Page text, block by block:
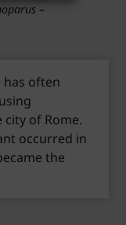
–
has often
of Rome.
occurred in
the